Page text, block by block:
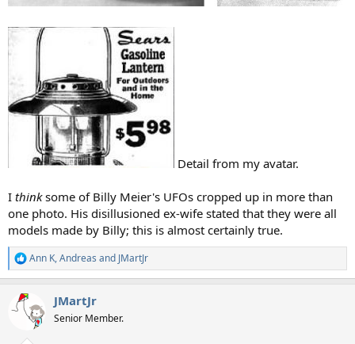
Detail from my avatar.
I thinksome of Billy Meier's UFOs cropped up in more than
one photo. His disillusioned ex-wife stated that they were all
models made by Billy; this is almost certainly true.
R
e
c
t
Ann K,Andreas and JMartJr
JMartJr
Senior Member.